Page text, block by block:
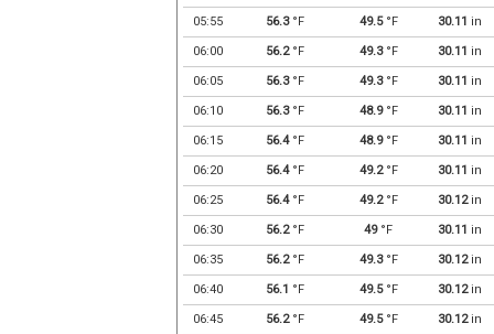
05:55 56.3°F 49.5°F 30.11 in
06:00 56.2°F 49.3°F 30.11 in
06:05 56.3°F 49.3°F 30.11 in
06:10 56.3°F 48.9°F 30.11 in
06:15 56.4°F 48.9°F 30.11 in
06:20 56.4°F 49.2°F 30.11 in
06:25 56.4°F 49.2°F 30.12in
06:30 56.2°F 49°F 30.11 in
06:35 56.2°F 49.3°F 30.12in
06:40 56.1 °F 49.5°F 30.12in
06:45 56.2°F 49.5°F 30.12in